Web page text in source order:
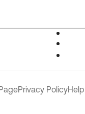
Privacy PolicyHelp